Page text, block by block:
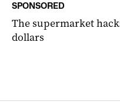
SPONSORED
The supermarket
dollars